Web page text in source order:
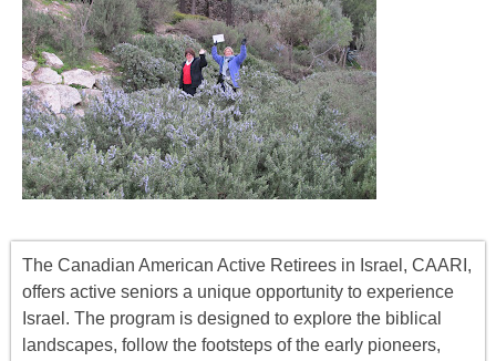
The Canadian American Active Retirees in Israel, CAARI,
offers active seniors a unique opportunity to experience
Israel. The program is designed to explore the biblical
landscapes, follow the footsteps of the early pioneers,